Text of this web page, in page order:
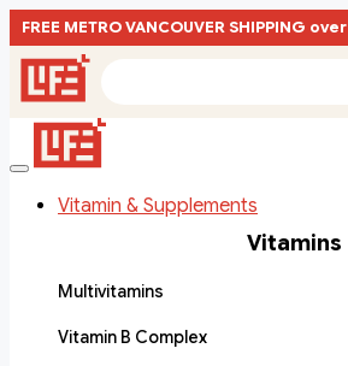
FREE METRO VANCOUVER SHIPPING
Vitamin & Supplements
Vitamins
Multivitamins
Vitamin B Complex